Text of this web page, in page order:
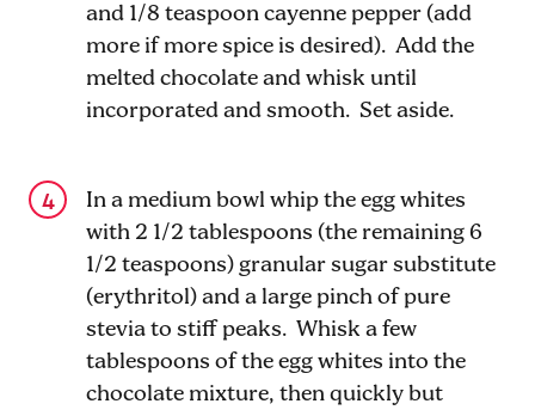
and 1/8 teaspoon cayenne pepper (add
more if more spice is desired). Add the
melted chocolate and whisk until
incorporated and smooth. Set aside.
In a medium bowl whip the egg whites
with 2 1/2 tablespoons (the remaining 6
1/2 teaspoons) granular sugar substitute
(erythritol) and a large pinch of pure
stevia to stiff peaks. Whisk a few
tablespoons of the egg whites into the
chocolate mixture, then quickly but